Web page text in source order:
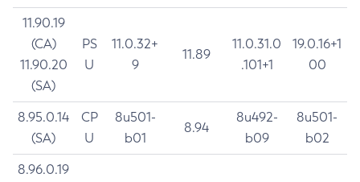
11.90.19
(CA)
11.90.20
(SA)
PS
U
11.0.32+
9
11.89
11.0.31.0
.101+1
19.0.16+1
00
8.95.0.14
(SA)
CP
U
8u501-
b01
8.94
8u492-
b09
8u501-
b02
8.96.0.19